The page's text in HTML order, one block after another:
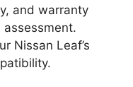
and warranty
Nissan Leaf’s